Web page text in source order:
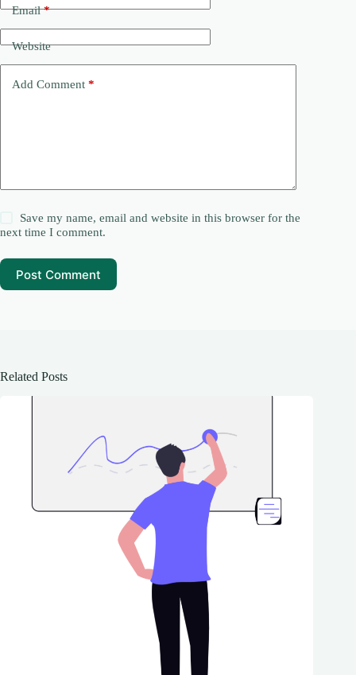
Email*
Website
Add Comment *
Save my name, email and website in this browser for the
next time I comment.
Post Comment
Related Posts